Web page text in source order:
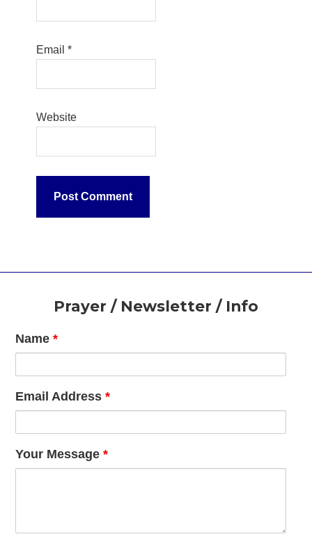
Email*
Website
FooterPrayer / Newsletter / Info
Name*
Email Address*
Your Message*